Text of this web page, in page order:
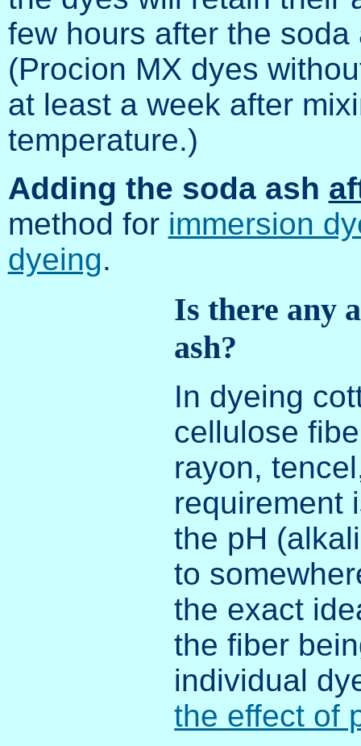
few hours after the
(Procion MX dyes
at least a week after
temperature.)
Adding the soda ash
method for immersion
dyeing.
Is there any
ash?
In dyeing
cellulose
rayon,
requirement
the pH
to
the exact
the fiber
individual
the effect of